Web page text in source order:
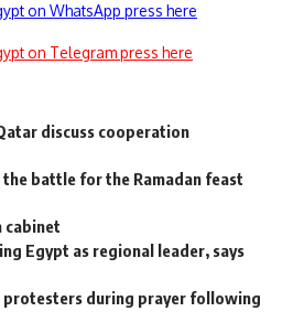
on WhatsApp press here
on Telegram press here
discuss cooperation
battle for the Ramadan feast
cabinet
Egypt as regional leader, says
protesters during prayer following